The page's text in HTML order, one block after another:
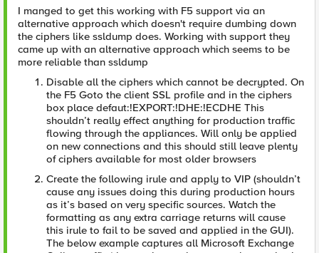
I manged to get this working with F5 support via an
alternative approach which doesn't require dumbing down
the ciphers like ssldump does. Working with support they
came up with an alternative approach which seems to be
more reliable than ssldump
Disable all the ciphers which cannot be decrypted. On
the F5 Goto the client SSL profile and in the ciphers
box place defaut:!EXPORT:!DHE:!ECDHE This
shouldn’t really effect anything for production traffic
flowing through the appliances. Will only be applied
on new connections and this should still leave plenty
of ciphers available for most older browsers
Create the following irule and apply to VIP (shouldn’t
cause any issues doing this during production hours
as it’s based on very specific sources. Watch the
formatting as any extra carriage returns will cause
this irule to fail to be saved and applied in the GUI).
The below example captures all Microsoft Exchange